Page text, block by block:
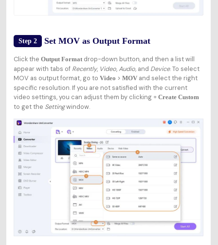
Step 2 Set MOV as Output Format
Click the Output Formatdrop-down button, and then a list will
appear with tabs of Recently, Video,Audio,and Device. To select
MOV as output format, go to Video > MOVand select the right
specific resolution. If you are not satisfied with the current
video settings, you can adjust them by clicking + Create Custom
to get the Settingwindow.